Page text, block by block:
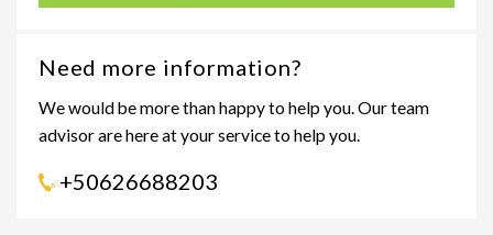
Need more information?
We would be more than happy to help you. Our team
advisor are here at your service to help you.
+50626688203